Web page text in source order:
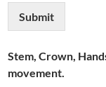
Submit
Stem, Crown,
movement.